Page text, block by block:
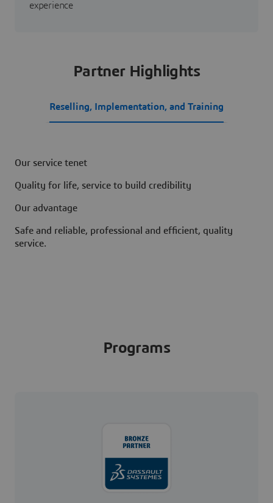
experience
Partner Highlights
Reselling, Implementation, and Training
Our service tenet
Quality for life, service to build credibility
Our advantage
Safe and reliable, professional and efficient, quality
service.
Programs